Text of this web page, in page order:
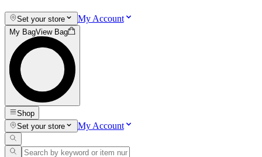
Set your store My Account
My BagView Bag
Shop
Set your store
My Account